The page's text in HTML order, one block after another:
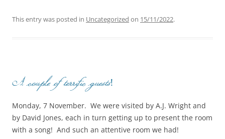
This entry was posted in Uncategorized on 15/11/2022.
A couple of terrific guests!
Monday, 7 November. We were visited by A.J. Wright and
by David Jones, each in turn getting up to present the room
with a song! And such an attentive room we had!